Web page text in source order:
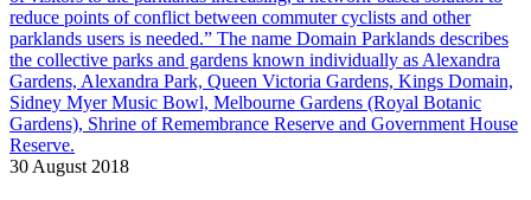
30 August 2018